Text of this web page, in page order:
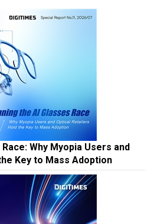
Why Myopia Users and
Key to Mass Adoption